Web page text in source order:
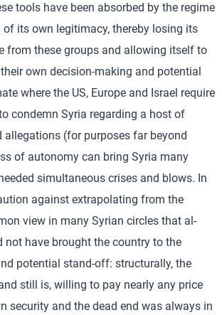
tools have been absorbed by the regime
of its own legitimacy, thereby losing its
from these groups and allowing itself to
own decision-making and potential
where the US, Europe and Israel require
condemn Syria regarding a host of
allegations (for purposes far beyond
of autonomy can bring Syria many
simultaneous crises and blows. In
against extrapolating from the
view in many Syrian circles that al-
not have brought the country to the
potential stand-off: structurally, the
still is, willing to pay nearly any price
security and the dead end was always in